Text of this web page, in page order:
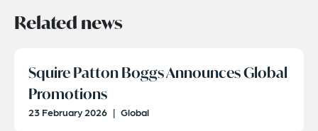
Related news
Squire Patton Boggs Announces Global
Promotions
23 February 2026 | Global